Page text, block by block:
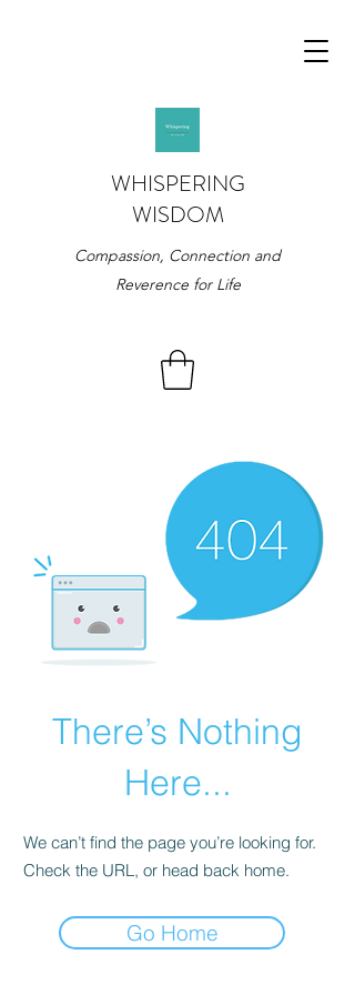
WHISPERING
WISDOM
Compassion, Connection and
Reverence for Life
There’s Nothing
Here...
We can’t find the page you’re looking for.
Check the URL, or head back home.
Go Home